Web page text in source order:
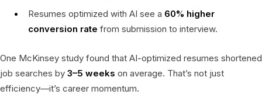
Resumes optimized with AI see a 60% higher
conversion rate from submission to interview.
One McKinsey study found that AI-optimized resumes shortened
job searches by 3–5 weeks on average. That’s not just
efficiency—it’s career momentum.